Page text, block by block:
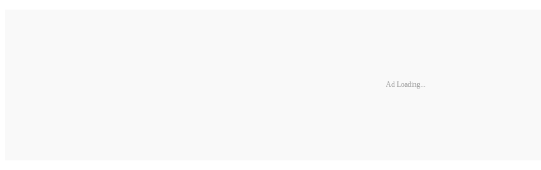
Ad Loading...